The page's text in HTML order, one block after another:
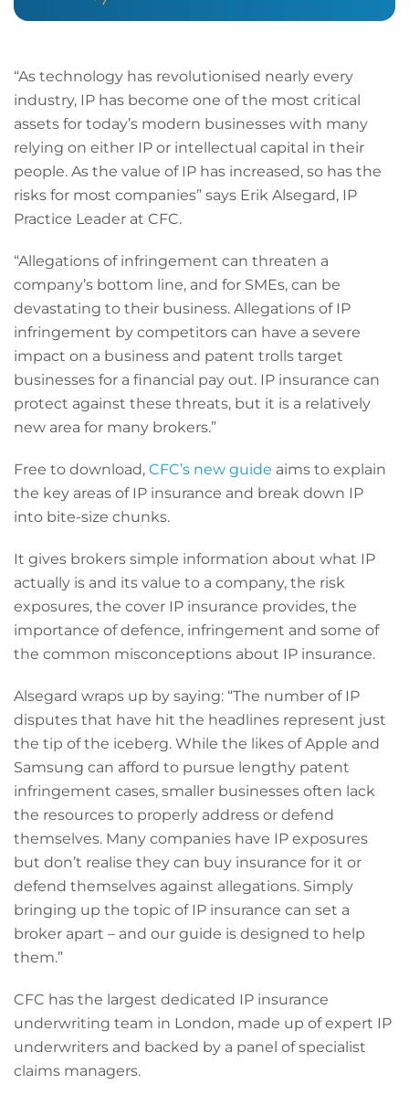
“As technology has revolutionised nearly every
industry, IP has become one of the most critical
assets for today’s modern businesses with many
relying on either IP or intellectual capital in their
people. As the value of IP has increased, so has the
risks for most companies” says Erik Alsegard, IP
Practice Leader at CFC.
“Allegations of infringement can threaten a
company’s bottom line, and for SMEs, can be
devastating to their business. Allegations of IP
infringement by competitors can have a severe
impact on a business and patent trolls target
businesses for a financial pay out. IP insurance can
protect against these threats, but it is a relatively
new area for many brokers.”
Free to download, CFC’s new guide aims to explain
the key areas of IP insurance and break down IP
into bite-size chunks.
It gives brokers simple information about what IP
actually is and its value to a company, the risk
exposures, the cover IP insurance provides, the
importance of defence, infringement and some of
the common misconceptions about IP insurance.
Alsegard wraps up by saying: “The number of IP
disputes that have hit the headlines represent just
the tip of the iceberg. While the likes of Apple and
Samsung can afford to pursue lengthy patent
infringement cases, smaller businesses often lack
the resources to properly address or defend
themselves. Many companies have IP exposures
but don’t realise they can buy insurance for it or
defend themselves against allegations. Simply
bringing up the topic of IP insurance can set a
broker apart – and our guide is designed to help
them.”
CFC has the largest dedicated IP insurance
underwriting team in London, made up of expert IP
underwriters and backed by a panel of specialist
claims managers.